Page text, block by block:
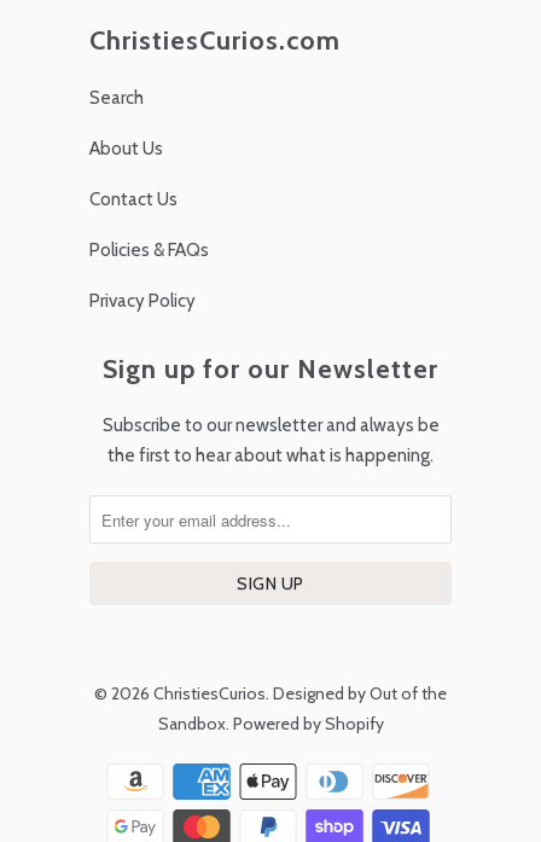
ChristiesCurios.com
Search
About Us
Contact Us
Policies & FAQs
Privacy Policy
Sign up for our Newsletter
Subscribe to our newsletter and always be
the first to hear about what is happening.
© 2026 ChristiesCurios Designed by Out of the
Sandbox Powered by Shopify